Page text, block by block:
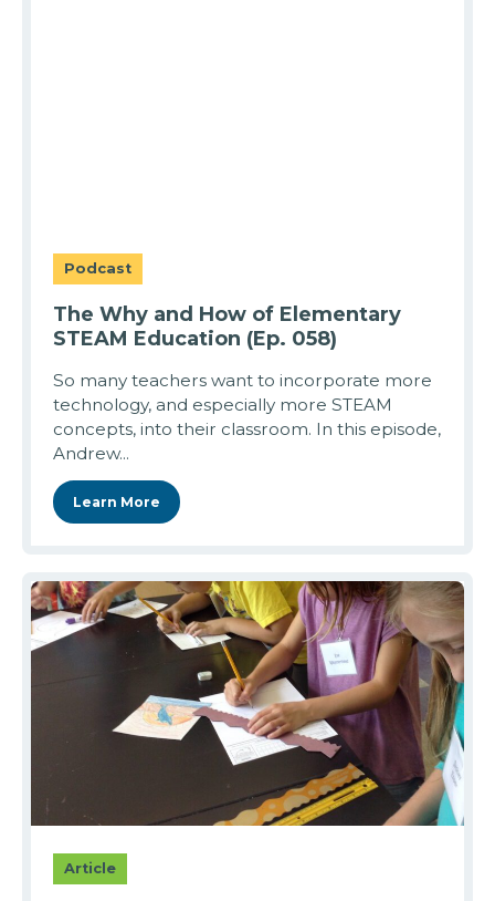
Podcast
The Why and How of Elementary
STEAM Education (Ep. 058)
So many teachers want to incorporate more
technology, and especially more STEAM
concepts, into their classroom. In this episode,
Andrew...
Learn More
Article